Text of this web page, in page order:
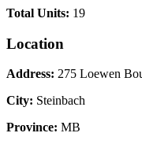
Total Units: 19
Location
Address: 275 Loewen
City: Steinbach
Province: MB